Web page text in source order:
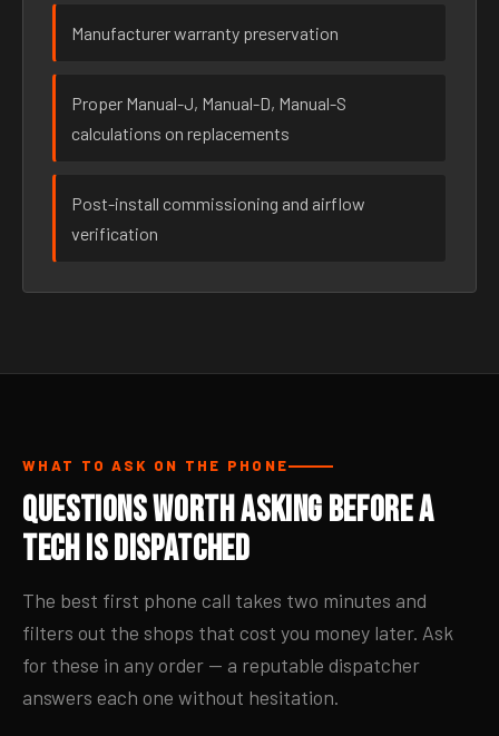
Manufacturer warranty preservation
Proper Manual-J, Manual-D, Manual-S
calculations on replacements
Post-install commissioning and airflow
verification
WHAT TO ASK ON THE PHONE
Questions Worth Asking Before a
Tech Is Dispatched
The best first phone call takes two minutes and
filters out the shops that cost you money later. Ask
for these in any order — a reputable dispatcher
answers each one without hesitation.